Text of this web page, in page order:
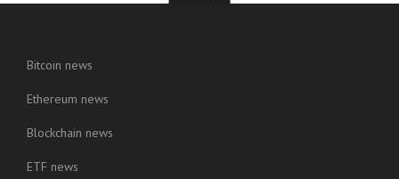
Bitcoin news
Ethereum news
Blockchain news
ETF news